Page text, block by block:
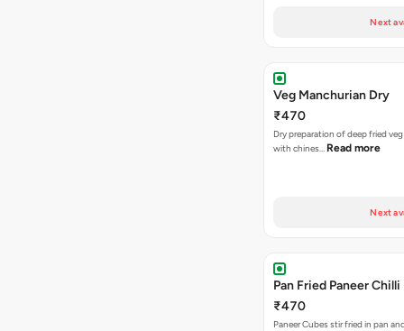
Next
Veg Manchurian Dry
₹470
Dry preparation of deep fried
with chines… Read more
Next
Pan Fried Paneer Chilli
₹470
Paneer Cubes stir fried in pan